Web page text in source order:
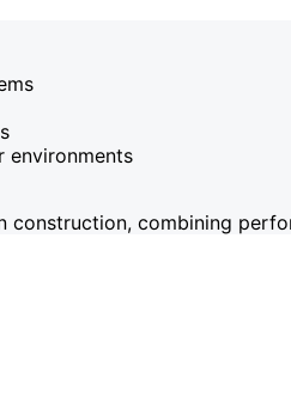
environments
combining